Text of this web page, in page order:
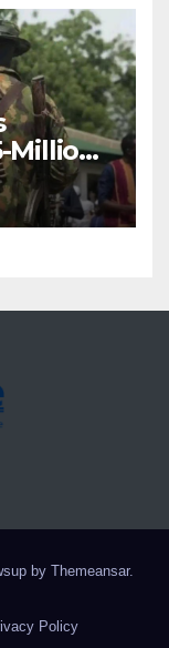
Million
by Themeansar.
Policy